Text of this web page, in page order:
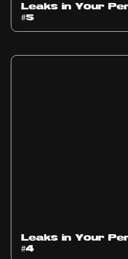
Leaks in Your
#5
Leaks in Your
#4